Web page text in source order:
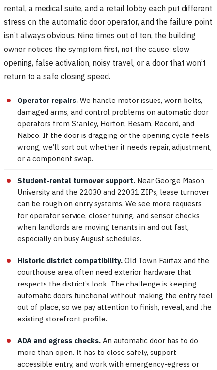
rental, a medical suite, and a retail lobby each put different
stress on the automatic door operator, and the failure point
isn’t always obvious. Nine times out of ten, the building
owner notices the symptom first, not the cause: slow
opening, false activation, noisy travel, or a door that won’t
return to a safe closing speed.
Operator repairs. We handle motor issues, worn belts,
damaged arms, and control problems on automatic door
operators from Stanley, Horton, Besam, Record, and
Nabco. If the door is dragging or the opening cycle feels
wrong, we’ll sort out whether it needs repair, adjustment,
or a component swap.
Student-rental turnover support. Near George Mason
University and the 22030 and 22031 ZIPs, lease turnover
can be rough on entry systems. We see more requests
for operator service, closer tuning, and sensor checks
when landlords are moving tenants in and out fast,
especially on busy August schedules.
Historic district compatibility. Old Town Fairfax and the
courthouse area often need exterior hardware that
respects the district’s look. The challenge is keeping
automatic doors functional without making the entry feel
out of place, so we pay attention to finish, reveal, and the
existing storefront profile.
ADA and egress checks. An automatic door has to do
more than open. It has to close safely, support
accessible entry, and work with emergency-egress or